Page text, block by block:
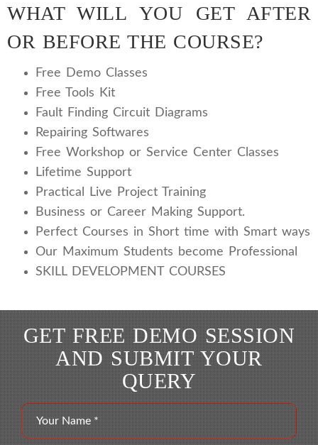
WHAT WILL YOU GET AFTER
OR BEFORE THE COURSE?
Free Demo Classes
Free Tools Kit
Fault Finding Circuit Diagrams
Repairing Softwares
Free Workshop or Service Center Classes
Lifetime Support
Practical Live Project Training
Business or Career Making Support.
Perfect Courses in Short time with Smart ways
Our Maximum Students become Professional
SKILL DEVELOPMENT COURSES
GET FREE DEMO SESSION
AND SUBMIT YOUR
QUERY